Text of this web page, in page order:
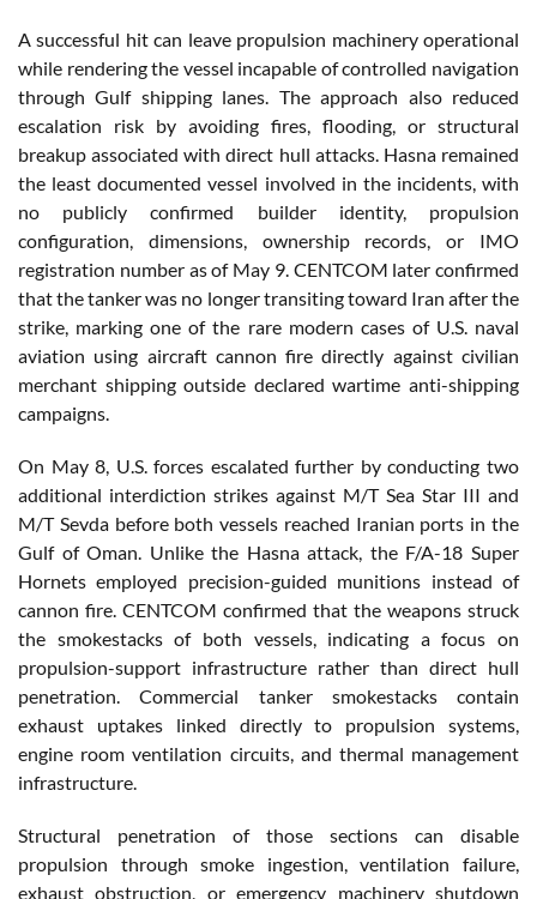
A successful hit can leave propulsion machinery operational
while rendering the vessel incapable of controlled navigation
through Gulf shipping lanes. The approach also reduced
escalation risk by avoiding fires, flooding, or structural
breakup associated with direct hull attacks. Hasna remained
the least documented vessel involved in the incidents, with
no publicly confirmed builder identity, propulsion
configuration, dimensions, ownership records, or IMO
registration number as of May 9. CENTCOM later confirmed
that the tanker was no longer transiting toward Iran after the
strike, marking one of the rare modern cases of U.S. naval
aviation using aircraft cannon fire directly against civilian
merchant shipping outside declared wartime anti-shipping
campaigns.
On May 8, U.S. forces escalated further by conducting two
additional interdiction strikes against M/T Sea Star III and
M/T Sevda before both vessels reached Iranian ports in the
Gulf of Oman. Unlike the Hasna attack, the F/A-18 Super
Hornets employed precision-guided munitions instead of
cannon fire. CENTCOM confirmed that the weapons struck
the smokestacks of both vessels, indicating a focus on
propulsion-support infrastructure rather than direct hull
penetration. Commercial tanker smokestacks contain
exhaust uptakes linked directly to propulsion systems,
engine room ventilation circuits, and thermal management
infrastructure.
Structural penetration of those sections can disable
propulsion through smoke ingestion, ventilation failure,
exhaust obstruction, or emergency machinery shutdown